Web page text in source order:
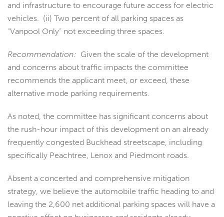
and infrastructure to encourage future access for electric
vehicles. (ii) Two percent of all parking spaces as
“Vanpool Only” not exceeding three spaces.
Recommendation: Given the scale of the development
and concerns about traffic impacts the committee
recommends the applicant meet, or exceed, these
alternative mode parking requirements.
As noted, the committee has significant concerns about
the rush-hour impact of this development on an already
frequently congested Buckhead streetscape, including
specifically Peachtree, Lenox and Piedmont roads.
Absent a concerted and comprehensive mitigation
strategy, we believe the automobile traffic heading to and
leaving the 2,600 net additional parking spaces will have a